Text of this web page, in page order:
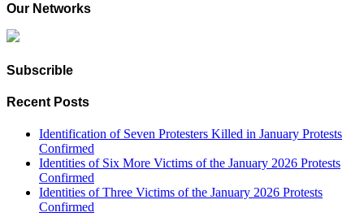
Our Networks
Subscrible
Recent Posts
Identification of Seven Protesters Killed in January Protests
Confirmed
Identities of Six More Victims of the January 2026 Protests
Confirmed
Identities of Three Victims of the January 2026 Protests
Confirmed